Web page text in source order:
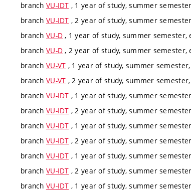
branch VU-IDT , 1 year of study, summer
branch VU-IDT , 2 year of study, summer
branch VU-D , 1 year of study, summer semester,
branch VU-D , 2 year of study, summer semester,
branch VU-VT , 1 year of study, summer
branch VU-VT , 2 year of study, summer
branch VU-IDT , 1 year of study, summer
branch VU-IDT , 2 year of study, summer
branch VU-IDT , 1 year of study, summer
branch VU-IDT , 2 year of study, summer
branch VU-IDT , 1 year of study, summer
branch VU-IDT , 2 year of study, summer
branch VU-IDT , 1 year of study, summer